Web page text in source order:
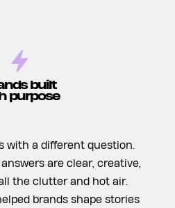
built
purpose
with a different question.
are clear, creative,
the clutter and hot air.
brands shape stories